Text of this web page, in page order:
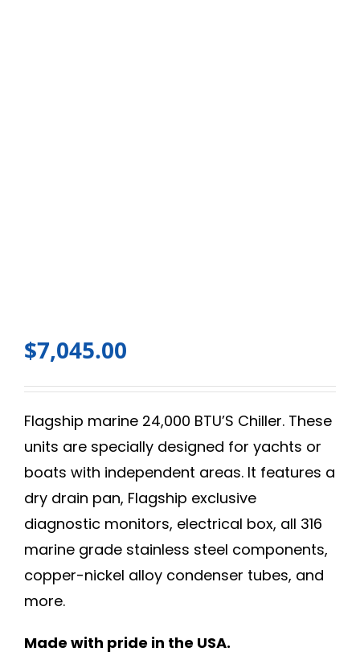
$7,045.00
Flagship marine 24,000 BTU’S Chiller. These
units are specially designed for yachts or
boats with independent areas. It features a
dry drain pan, Flagship exclusive
diagnostic monitors, electrical box, all 316
marine grade stainless steel components,
copper-nickel alloy condenser tubes, and
more.
Made with pride in the USA.